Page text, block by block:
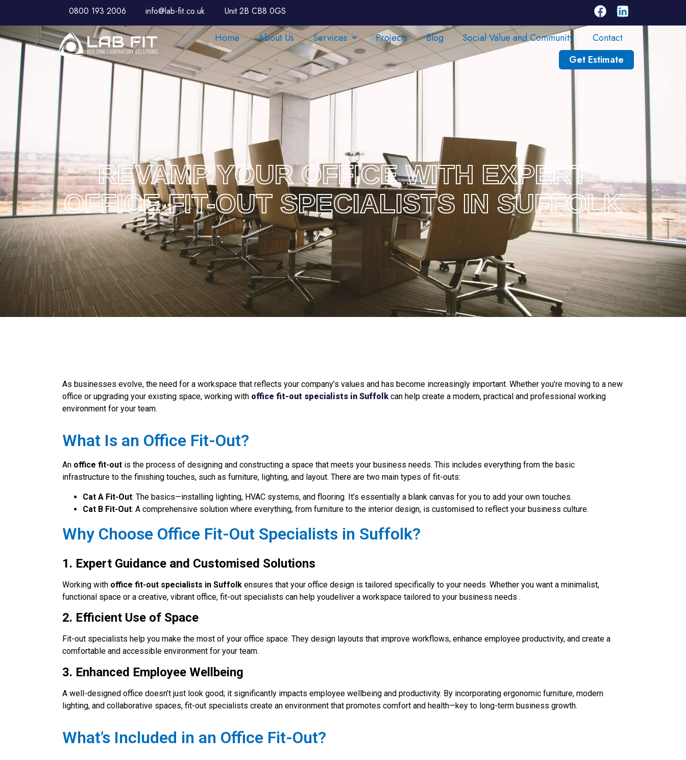
0800 193 2006 info@lab-fit.co.uk Unit 2B CB8 0GS
Home About Us Services Projects Blog Social Value and Community
Contact
Get Estimate
REVAMP YOUR OFFICE WITH EXPERT
OFFICE FIT-OUT SPECIALISTS IN SUFFOLK
As businesses evolve, the need for a workspace that reflects your company’s values and has become increasingly important. Whether you’re moving to a new
office or upgrading your existing space, working with office fit-out specialists in Suffolk can help create a modern, practical and professional working
environment for your team.
What Is an Office Fit-Out?
An office fit-out is the process of designing and constructing a space that meets your business needs. This includes everything from the basic
infrastructure to the finishing touches, such as furniture, lighting, and layout. There are two main types of fit-outs:
Cat A Fit-Out: The basics—installing lighting, HVAC systems, and flooring. It’s essentially a blank canvas for you to add your own touches.
Cat B Fit-Out: A comprehensive solution where everything, from furniture to the interior design, is customised to reflect your business culture.
Why Choose Office Fit-Out Specialists in Suffolk?
1. Expert Guidance and Customised Solutions
Working with office fit-out specialists in Suffolk ensures that your office design is tailored specifically to your needs. Whether you want a minimalist,
functional space or a creative, vibrant office, fit-out specialists can help youdeliver a workspace tailored to your business needs .
2. Efficient Use of Space
Fit-out specialists help you make the most of your office space. They design layouts that improve workflows, enhance employee productivity, and create a
comfortable and accessible environment for your team.
3. Enhanced Employee Wellbeing
A well-designed office doesn’t just look good; it significantly impacts employee wellbeing and productivity. By incorporating ergonomic furniture, modern
lighting, and collaborative spaces, fit-out specialists create an environment that promotes comfort and health—key to long-term business growth.
What’s Included in an Office Fit-Out?